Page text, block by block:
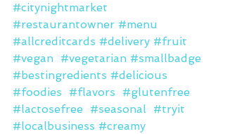
#citynightmarket
#restaurantowner #menu
#allcreditcards #delivery #fruit
#vegan #vegetarian #smallbadge
#bestingredients #delicious
#foodies
#flavors
#glutenfree
#lactosefree
#seasonal
#tryit
#localbusiness #creamy